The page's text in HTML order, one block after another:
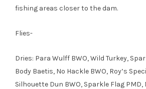
fishing areas closer to the dam.
Flies-
Dries: Para Wulff BWO, Wild Turkey,
Body Baetis, No Hackle BWO, Roy’s
Silhouette Dun BWO, Sparkle Flag